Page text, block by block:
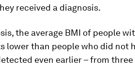
received a diagnosis.
the average BMI of people
lower than people who did not
even earlier – from